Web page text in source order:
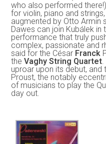
who also performed
for violin, piano and
augmented by Otto Armin
Dawes can join Kubálek in
performance that truly
complex, passionate and
said for the César Franck
theVaghy String Quartet
uproar upon its debut,
Proust, the notably
of musicians to play the
day out.